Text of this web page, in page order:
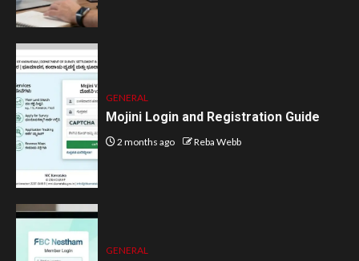
GENERAL
Mojini Login and Registration Guide
2 months ago Reba Webb
GENERAL